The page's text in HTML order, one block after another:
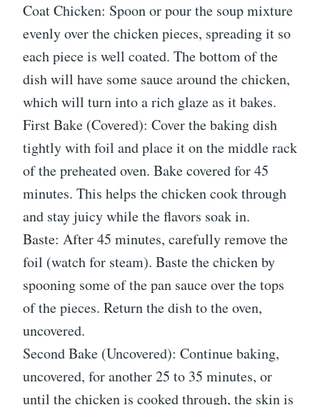
Coat Chicken: Spoon or pour the soup mixture
evenly over the chicken pieces, spreading it so
each piece is well coated. The bottom of the
dish will have some sauce around the chicken,
which will turn into a rich glaze as it bakes.
First Bake (Covered): Cover the baking dish
tightly with foil and place it on the middle rack
of the preheated oven. Bake covered for 45
minutes. This helps the chicken cook through
and stay juicy while the flavors soak in.
Baste: After 45 minutes, carefully remove the
foil (watch for steam). Baste the chicken by
spooning some of the pan sauce over the tops
of the pieces. Return the dish to the oven,
uncovered.
Second Bake (Uncovered): Continue baking,
uncovered, for another 25 to 35 minutes, or
until the chicken is cooked through, the skin is